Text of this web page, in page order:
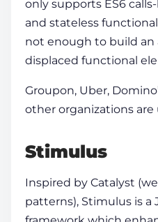
only supports ES6
and stateless
not enough to build
displaced functional
Groupon, Uber,
other organizations are
Stimulus
Inspired by Catalyst
patterns), Stimulus is a